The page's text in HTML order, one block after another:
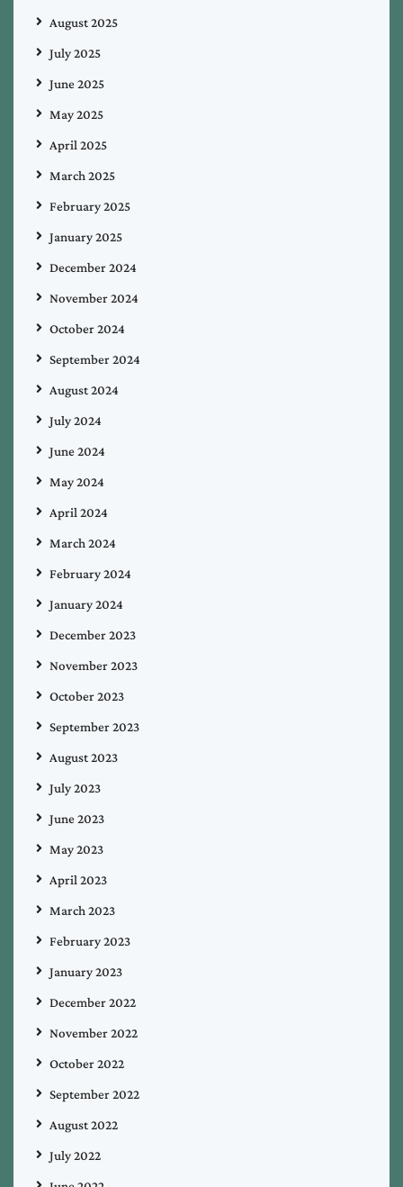
August 2025
July 2025
June 2025
May 2025
April 2025
March 2025
February 2025
January 2025
December 2024
November 2024
October 2024
September 2024
August 2024
July 2024
June 2024
May 2024
April 2024
March 2024
February 2024
January 2024
December 2023
November 2023
October 2023
September 2023
August 2023
July 2023
June 2023
May 2023
April 2023
March 2023
February 2023
January 2023
December 2022
November 2022
October 2022
September 2022
August 2022
July 2022